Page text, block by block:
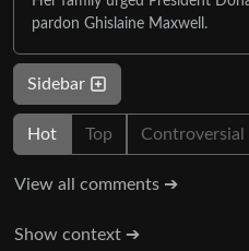
pardon Ghislaine Maxwell.
Sidebar
Hot Top Controversial
View all comments ➔
Show context ➔